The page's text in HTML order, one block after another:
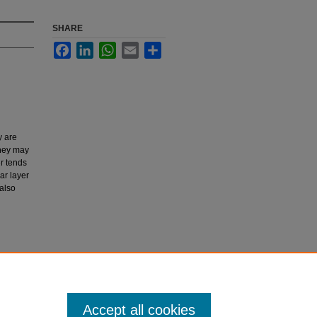
are
may
tends
layer
SHARE
FacebookLinkedInWhatsApp
Email
Accept all cookies